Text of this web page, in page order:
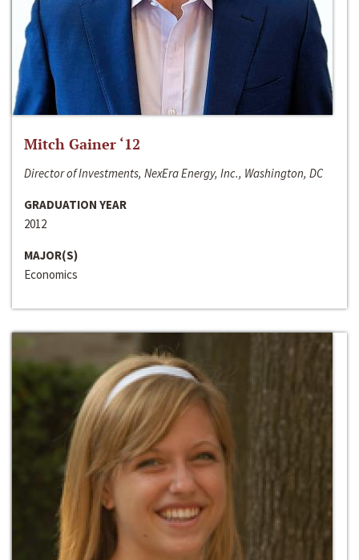
Mitch Gainer ‘12
Director of Investments, NexEra Energy, Inc., Washington, DC
GRADUATION YEAR
2012
MAJOR(S)
Economics